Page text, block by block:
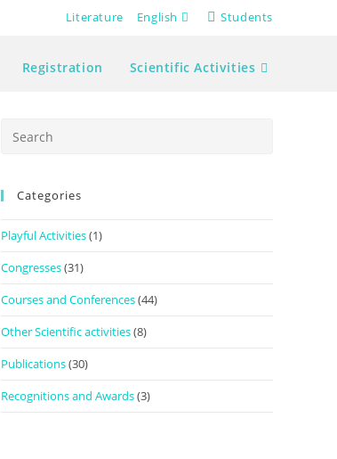
Literature English Students
Registration Scientific Activities
Categories
Playful Activities(1)
Congresses(31)
Courses and Conferences(44)
Other Scientific activities(8)
Publications(30)
Recognitions and Awards(3)